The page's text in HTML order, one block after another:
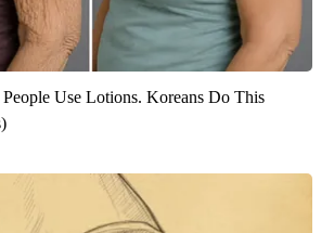
Use Lotions. Koreans Do This